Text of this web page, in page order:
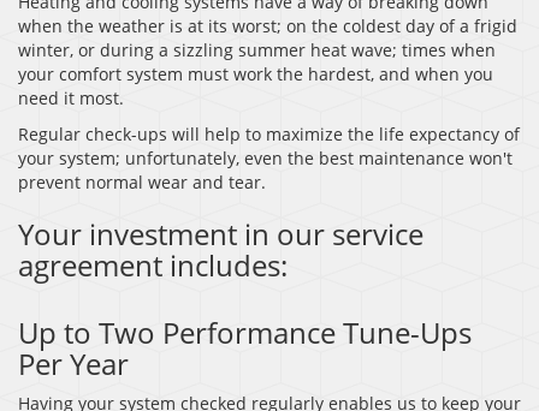
when the weather is at its worst; on the coldest day of a frigid
winter, or during a sizzling summer heat wave; times when
your comfort system must work the hardest, and when you
need it most.
Regular check-ups will help to maximize the life expectancy of
your system; unfortunately, even the best maintenance won't
prevent normal wear and tear.
Your investment in our service
agreement includes:
Up to Two Performance Tune-Ups
Per Year
Having your system checked regularly enables us to keep your